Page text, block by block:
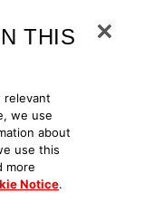
in
Residual
create embeddings
THIS
relevant
we use
about
use this
more
Notice.